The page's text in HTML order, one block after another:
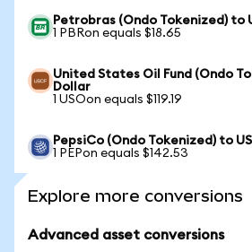
Petrobras (Ondo Tokenized) to
1 PBRon equals $18.65
United States Oil Fund (Ondo
Dollar
1 USOon equals $119.19
PepsiCo (Ondo Tokenized) to
1 PEPon equals $142.53
Explore more conversions
Advanced asset conversions